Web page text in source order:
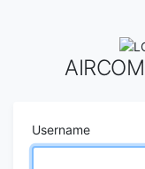
Username